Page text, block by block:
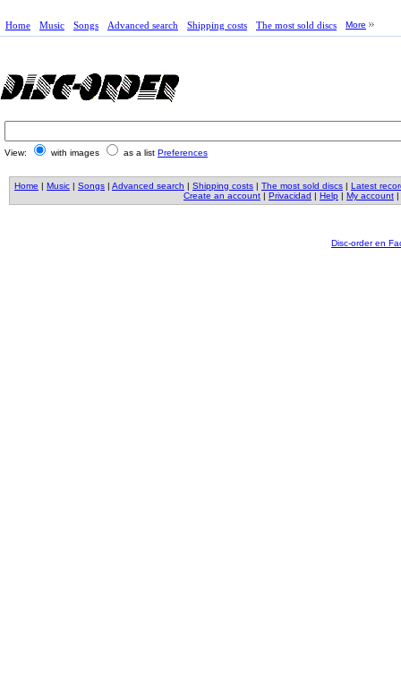
Home Music Songs Advanced search Shipping costs The most sold discs More
View: with images as a list Preferences
Home | Music | Songs | Advanced search | Shipping costs | The most sold discs | Latest
Create an account | Privacidad | Help | My account |
Disc-order en